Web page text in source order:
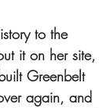
to the
it on her site,
Greenbelt
again, and